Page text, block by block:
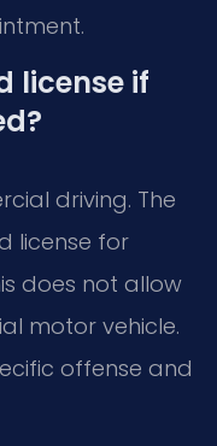
license if
driving. The
license for
does not allow
motor vehicle.
offense and